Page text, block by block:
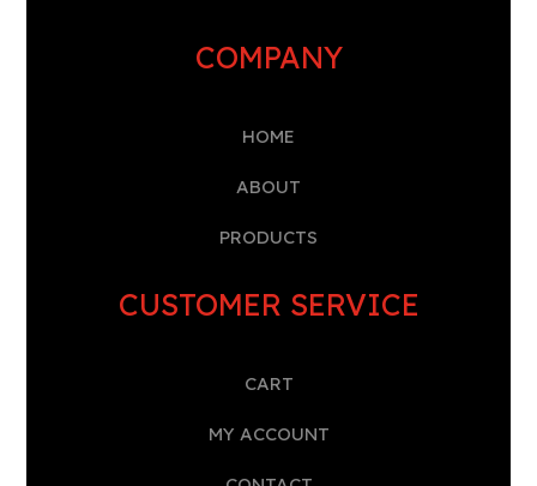
COMPANY
HOME
ABOUT
PRODUCTS
CUSTOMER SERVICE
CART
MY ACCOUNT